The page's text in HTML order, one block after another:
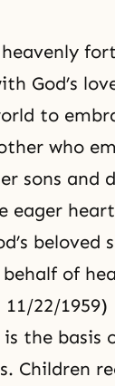
God’s
to
who
sons and
eager
beloved
of
22/1959)
is the basis
Children